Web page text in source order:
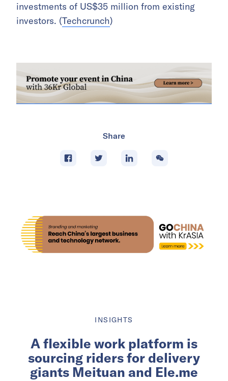
investments of US$35 million from existing
investors. (Techcrunch)
Share
INSIGHTS
A flexible work platform is
sourcing riders for delivery
giants Meituan and Ele.me